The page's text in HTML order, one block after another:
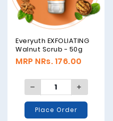
Everyuth EXFOLIATING
Walnut Scrub - 50g
MRP NRs. 176.00
Place Order